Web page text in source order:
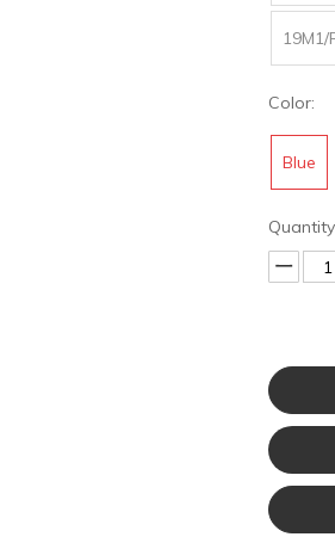
19M1/
Color:
Blue